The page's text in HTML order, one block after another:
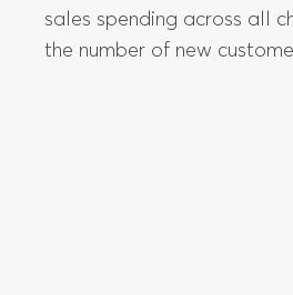
sales spending across all
the number of new